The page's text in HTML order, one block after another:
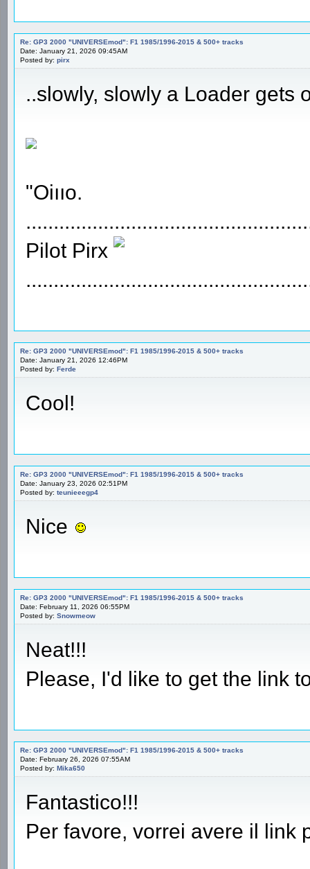
Re: GP3 2000 "UNIVERSEmod": F1 1985/1996-2015 & 500+ tracks
Date: January 21, 2026 09:45AM
Posted by: pirx
..slowly, slowly a Loader gets
"Oiııo.
Pilot Pirx
Re: GP3 2000 "UNIVERSEmod": F1 1985/1996-2015 & 500+ tracks
Date: January 21, 2026 12:46PM
Posted by: Ferde
Cool!
Re: GP3 2000 "UNIVERSEmod": F1 1985/1996-2015 & 500+ tracks
Date: January 23, 2026 02:51PM
Posted by: teunieeegp4
Nice
Re: GP3 2000 "UNIVERSEmod": F1 1985/1996-2015 & 500+ tracks
Date: February 11, 2026 06:55PM
Posted by: Snowmeow
Neat!!!
Please, I'd like to get the link
Re: GP3 2000 "UNIVERSEmod": F1 1985/1996-2015 & 500+ tracks
Date: February 26, 2026 07:55AM
Posted by: Mika650
Fantastico!!!
Per favore, vorrei avere il link